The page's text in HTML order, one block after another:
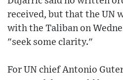
received, but that the UN
with the Taliban on
"seek some clarity."
For UN chief Antonio